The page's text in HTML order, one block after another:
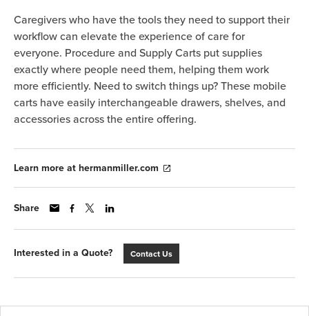
Caregivers who have the tools they need to support their
workflow can elevate the experience of care for
everyone. Procedure and Supply Carts put supplies
exactly where people need them, helping them work
more efficiently. Need to switch things up? These mobile
carts have easily interchangeable drawers, shelves, and
accessories across the entire offering.
Learn more at hermanmiller.com
Share
Interested in a Quote? Contact Us